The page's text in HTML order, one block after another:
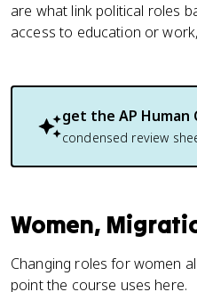
are what link political roles
access to education or
get the AP Human
condensed review
Women,
Changing roles for women
point the course uses here.